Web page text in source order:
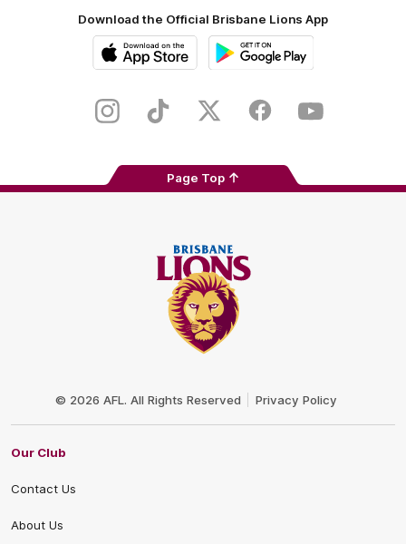
Download the Official Brisbane Lions App
Store
InstagramTikTok Twitter FacebookYoutube
Page Top
© 2026 AFL. All Rights Reserved Privacy Policy
Our Club
Contact Us
About Us